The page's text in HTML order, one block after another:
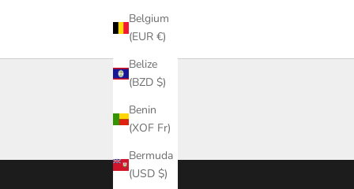
Belgium
(EUR €)
Belize
(BZD $)
Benin
(XOF Fr)
Bermuda
(USD $)